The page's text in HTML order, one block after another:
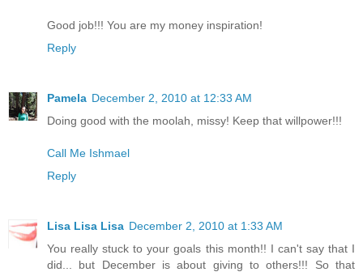
Good job!!! You are my money inspiration!
Reply
Pamela December 2, 2010 at 12:33 AM
Doing good with the moolah, missy! Keep that willpower!!!
Call Me Ishmael
Reply
Lisa Lisa Lisa December 2, 2010 at 1:33 AM
You really stuck to your goals this month!! I can't say that I
did... but December is about giving to others!!! So that